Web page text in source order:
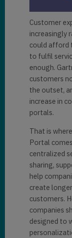
Customer
increasingly
could afford
to fulfil
enough.
customers
the outset,
increase in
portals.
That is
Portal
centralized
sharing,
help
create
customers.
companies
designed to